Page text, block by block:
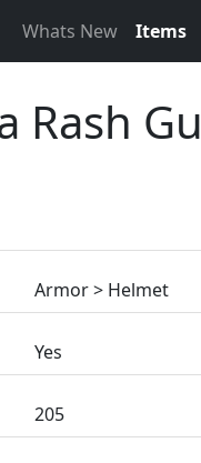
Whats New Items
Rash
Armor > Helmet
Yes
205